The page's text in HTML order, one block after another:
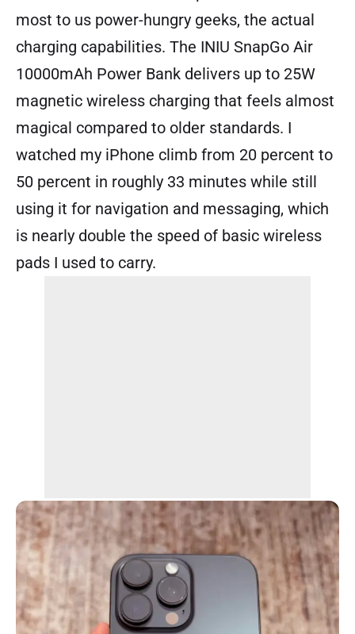
most to us power-hungry geeks, the actual
charging capabilities. The INIU SnapGo Air
10000mAh Power Bank delivers up to 25W
magnetic wireless charging that feels almost
magical compared to older standards. I
watched my iPhone climb from 20 percent to
50 percent in roughly 33 minutes while still
using it for navigation and messaging, which
is nearly double the speed of basic wireless
pads I used to carry.